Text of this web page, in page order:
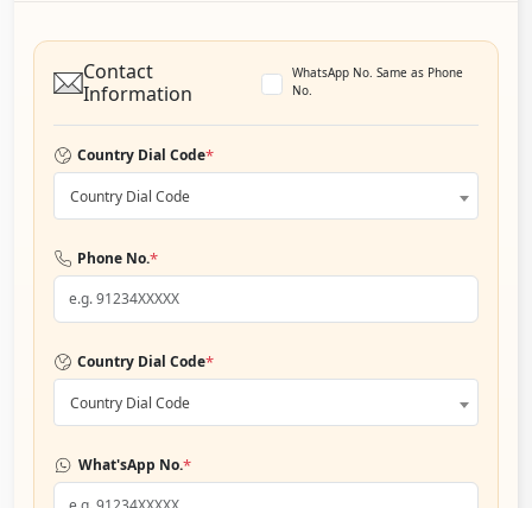
Contact
Information
WhatsApp No. Same as Phone
No.
Country Dial Code*
Country Dial Code
Phone No.*
Country Dial Code*
Country Dial Code
What'sApp No.*